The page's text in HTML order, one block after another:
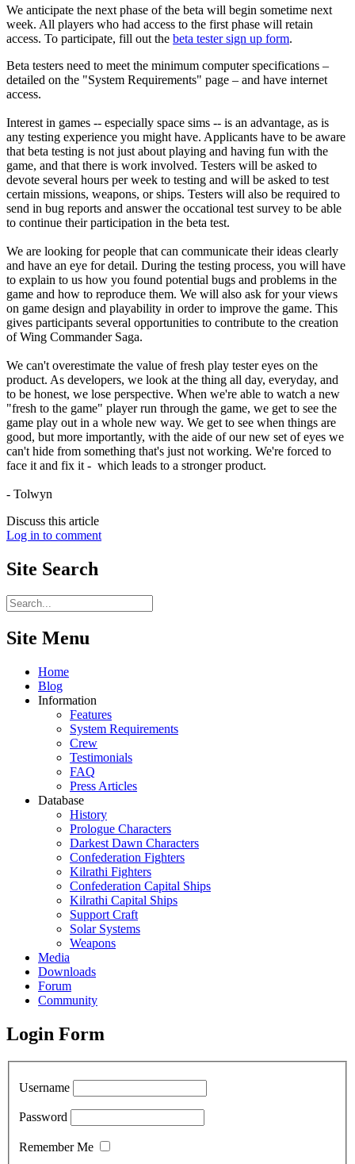
We anticipate the next phase of the beta will begin sometime next
week. All players who had access to the first phase will retain
access. To participate, fill out the beta tester sign up form.
Beta testers need to meet the minimum computer specifications –
detailed on the "System Requirements" page – and have internet
access.
Interest in games -- especially space sims -- is an advantage, as is
any testing experience you might have. Applicants have to be aware
that beta testing is not just about playing and having fun with the
game, and that there is work involved. Testers will be asked to
devote several hours per week to testing and will be asked to test
certain missions, weapons, or ships. Testers will also be required to
send in bug reports and answer the occational test survey to be able
to continue their participation in the beta test.
We are looking for people that can communicate their ideas clearly
and have an eye for detail. During the testing process, you will have
to explain to us how you found potential bugs and problems in the
game and how to reproduce them. We will also ask for your views
on game design and playability in order to improve the game. This
gives participants several opportunities to contribute to the creation
of Wing Commander Saga.
We can't overestimate the value of fresh play tester eyes on the
product. As developers, we look at the thing all day, everyday, and
to be honest, we lose perspective. When we're able to watch a new
"fresh to the game" player run through the game, we get to see the
game play out in a whole new way. We get to see when things are
good, but more importantly, with the aide of our new set of eyes we
can't hide from something that's just not working. We're forced to
face it and fix it - which leads to a stronger product.
- Tolwyn
Discuss this article
Log in to comment
Site Search
Site Menu
Home
Blog
Information
Features
System Requirements
Crew
Testimonials
FAQ
Press Articles
Database
History
Prologue Characters
Darkest Dawn Characters
Confederation Fighters
Kilrathi Fighters
Confederation Capital Ships
Kilrathi Capital Ships
Support Craft
Solar Systems
Weapons
Media
Downloads
Forum
Community
Login Form
Username
Password
Remember Me